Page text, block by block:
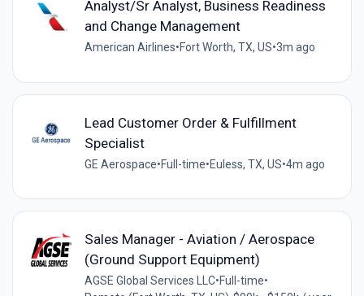
Analyst/Sr Analyst, Business Readiness
and Change Management
American Airlines•Fort Worth, TX, US•3m ago
Lead Customer Order & Fulfillment
Specialist
GE Aerospace•Full-time•Euless, TX, US•4m ago
Sales Manager - Aviation / Aerospace
(Ground Support Equipment)
AGSE Global Services LLC•Full-time•